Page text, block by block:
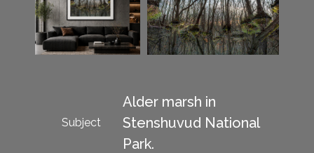
Subject
Alder marsh in
Stenshuvud National
Park.